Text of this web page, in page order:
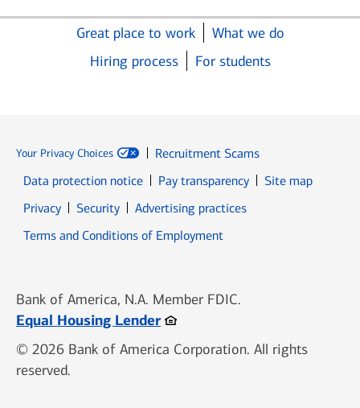
Great place to work
What we do
Hiring process
For students
Your Privacy Choices
Recruitment Scams
Data protection notice
Pay transparency
Site map
PrivacyOpens in new window
SecurityOpens in new window
Advertising practices
Terms and Conditions of Employment
Bank of America, N.A. Member FDIC.
Equal Housing LenderOpens in new window
© 2026 Bank of America Corporation. All rights
reserved.